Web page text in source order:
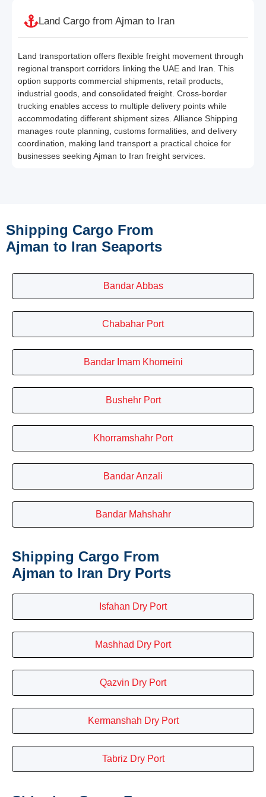
Land Cargo from Ajman to Iran
Land transportation offers flexible freight movement through
regional transport corridors linking the UAE and Iran. This
option supports commercial shipments, retail products,
industrial goods, and consolidated freight. Cross-border
trucking enables access to multiple delivery points while
accommodating different shipment sizes. Alliance Shipping
manages route planning, customs formalities, and delivery
coordination, making land transport a practical choice for
businesses seeking Ajman to Iran freight services.
Shipping Cargo From
Ajman to Iran Seaports
Bandar Abbas
Chabahar Port
Bandar Imam Khomeini
Bushehr Port
Khorramshahr Port
Bandar Anzali
Bandar Mahshahr
Shipping Cargo From
Ajman to Iran Dry Ports
Isfahan Dry Port
Mashhad Dry Port
Qazvin Dry Port
Kermanshah Dry Port
Tabriz Dry Port